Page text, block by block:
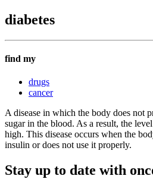
diabetes
find my
drugs
cancer
A disease in which the body does not
sugar in the blood. As a result, the
high. This disease occurs when the
insulin or does not use it properly.
Stay up to date with